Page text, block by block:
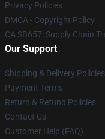
Privacy Policies
DMCA - Copyright Policy
CA SB657: Supply Chain
Our Support
Shipping & Delivery Policies
Payment Terms
Return & Refund Policies
Contact Us
Customer Help (FAQ)